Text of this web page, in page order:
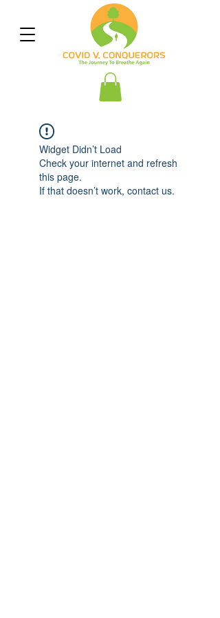
Widget Didn’t Load
Check your internet and refresh
this page.
If that doesn’t work, contact us.